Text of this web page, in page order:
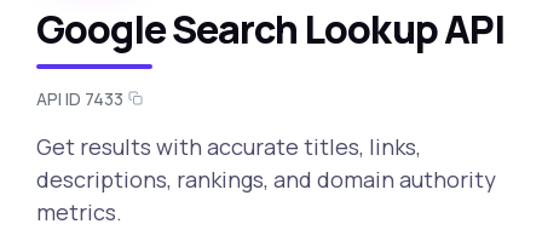
Google Search Lookup API
API ID 7433
Get results with accurate titles, links,
descriptions, rankings, and domain authority
metrics.